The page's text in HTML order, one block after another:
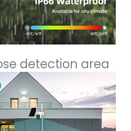
detection area